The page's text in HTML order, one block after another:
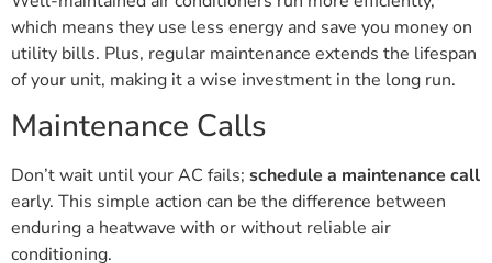
which means they use less energy and save you money on
utility bills. Plus, regular maintenance extends the lifespan
of your unit, making it a wise investment in the long run.
Maintenance Calls
Don’t wait until your AC fails; schedule a maintenance call
early. This simple action can be the difference between
enduring a heatwave with or without reliable air
conditioning.